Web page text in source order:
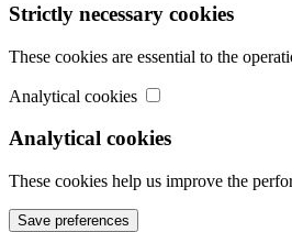
Strictly necessary cookies
These cookies are essential to the
Analytical cookies
Analytical cookies
These cookies help us improve the
Save preferences